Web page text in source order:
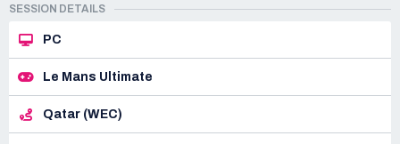
SESSION DETAILS
PC
Le Mans Ultimate
Qatar (WEC)